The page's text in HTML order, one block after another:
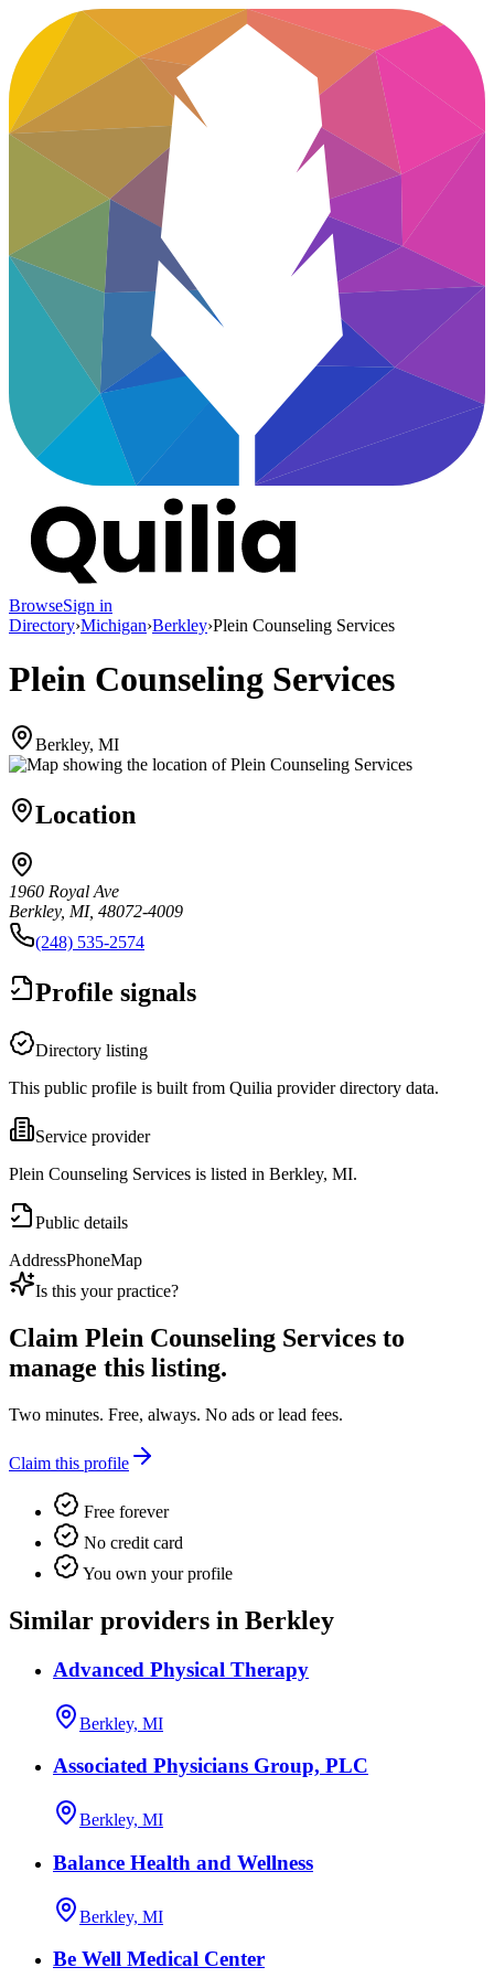
BrowseSign in
Directory›Michigan›Berkley›Plein Counseling Services
Plein Counseling Services
Berkley, MI
Location
1960 Royal Ave
Berkley, MI, 48072-4009
(248) 535-2574
Profile signals
Directory listing
This public profile is built from Quilia provider directory data.
Service provider
Plein Counseling Services is listed in Berkley, MI.
Public details
AddressPhoneMap
Is this your practice?
Claim Plein Counseling Services to
manage this listing.
Two minutes. Free, always. No ads or lead fees.
Claim this profile
Free forever
No credit card
You own your profile
Similar providers in Berkley
Advanced Physical Therapy
Berkley, MI
Associated Physicians Group, PLC
Berkley, MI
Balance Health and Wellness
Berkley, MI
Be Well Medical Center